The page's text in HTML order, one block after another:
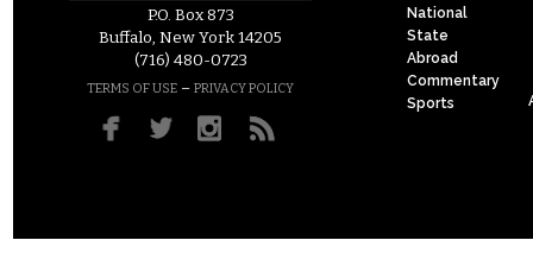
P.O. Box 873
Buffalo, New York 14205
(716) 480-0723
TERMS OF USE – PRIVACY POLICY
National
State
Abroad
Commentary
Sports